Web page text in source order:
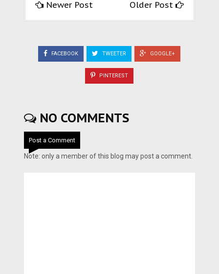
Newer Post Older Post
FACEBOOK TWEETER GOOGLE+
PINTEREST
NO COMMENTS
Post a Comment
Note: only a member of this blog may post a comment.